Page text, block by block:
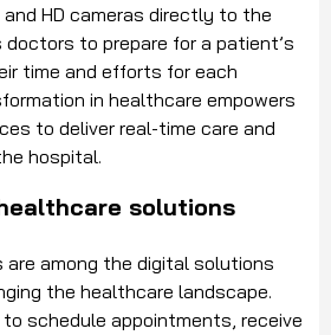
HD cameras directly to the
to prepare for a patient’s
time and efforts for each
in healthcare empowers
to deliver real-time care and
hospital.
solutions
are among the digital solutions
the healthcare landscape.
schedule appointments, receive